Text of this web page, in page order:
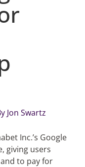
Jon Swartz
Inc.’s Google
giving users
to pay for